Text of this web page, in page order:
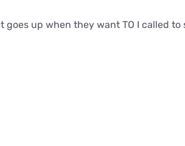
up when they want TO I called to